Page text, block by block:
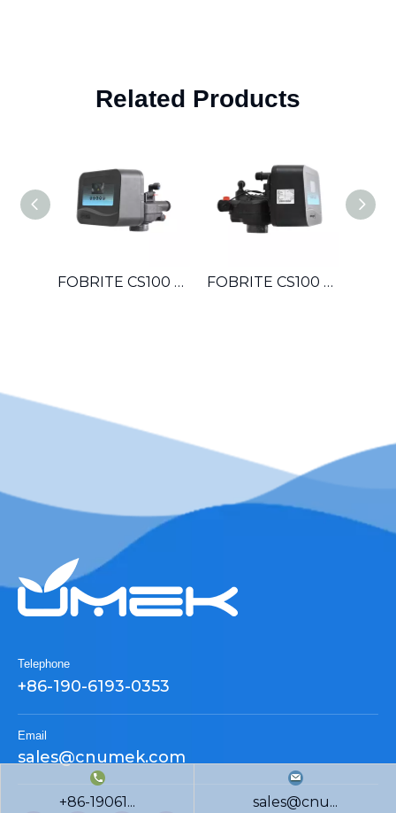
Related Products
FOBRITE CS100 OEM Automatic Multiport Control Valve For Hotel Laundromat Car Wash Small Boiler Water Treatment System FOBRITE CS100 Whole House Automatic Water Softener Filter Control Valve For Villa Apartment Townhouse Household Water System
Telephone
+86-190-6193-0353
Email
sales@cnumek.com
+86-19061... sales@cnu...